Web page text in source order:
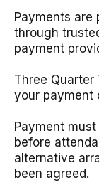
Payments are
through
payment
Three Quarter
your payment
Payment
before
alternative
been agreed.